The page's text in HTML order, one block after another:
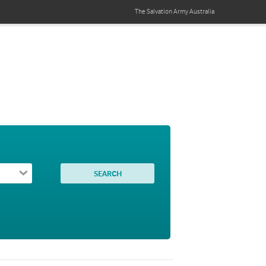
The Salvation ArmyAustralia